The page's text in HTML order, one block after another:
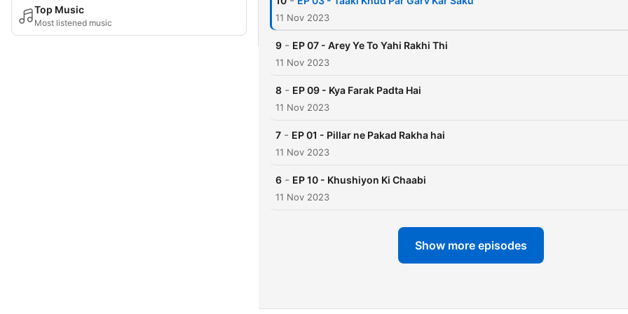
Top Music
Most listened music 11 Nov 2023
9 - EP 07 - Arey Ye To Yahi Rakhi Thi
11 Nov 2023
8 - EP 09 - Kya Farak Padta Hai
11 Nov 2023
7 - EP 01 - Pillar ne Pakad Rakha hai
11 Nov 2023
6 - EP 10 - Khushiyon Ki Chaabi
11 Nov 2023
Show more episodes